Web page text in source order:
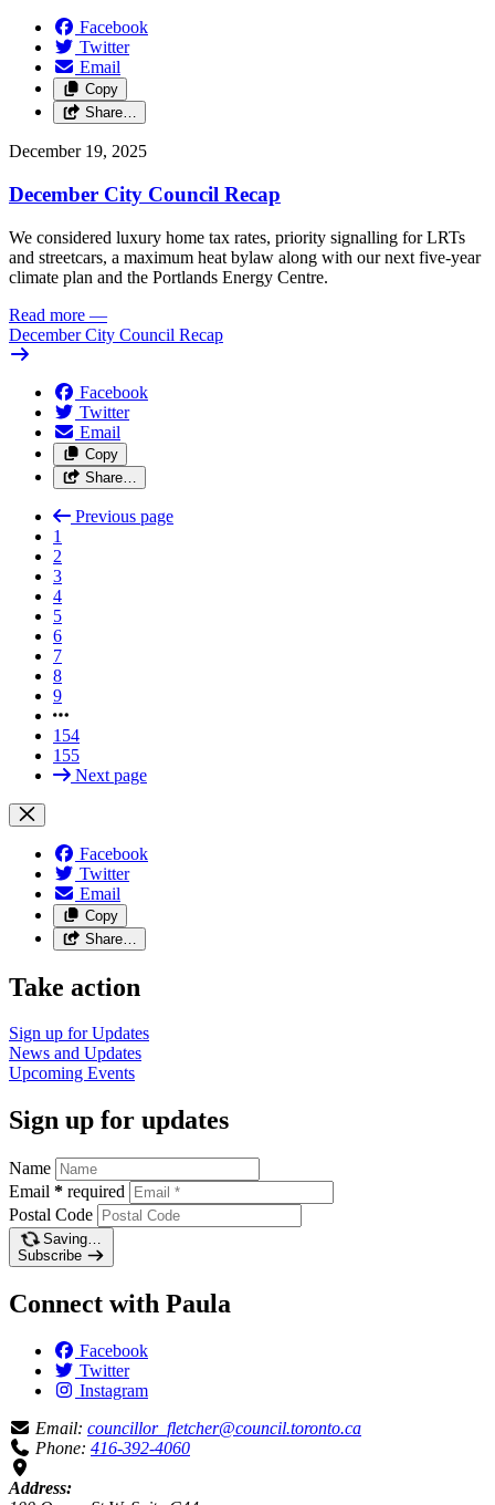
Facebook
Twitter
Email
Copy
Share…
December 19, 2025
December City Council Recap
We considered luxury home tax rates, priority signalling for LRTs
and streetcars, a maximum heat bylaw along with our next five-year
climate plan and the Portlands Energy Centre.
Read more —
December City Council Recap
Facebook
Twitter
Email
Copy
Share…
Previous page
1
2
3
4
5
6
7
8
9
154
155
Next page
Facebook
Twitter
Email
Copy
Share…
Take action
Sign up forUpdates
News and Updates
Upcoming Events
Sign up for updates
Name
Email * required
Postal Code
Saving…
Subscribe
Connect with Paula
Facebook
Twitter
Instagram
Email: councillor_fletcher@council.toronto.ca
Phone: 416-392-4060
Address: